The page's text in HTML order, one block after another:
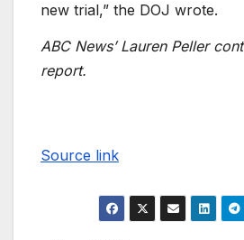
new trial,” the DOJ wrote.
ABC News’ Lauren Peller
report.
Source link